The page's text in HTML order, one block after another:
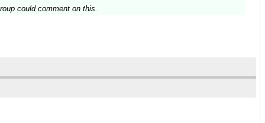
could comment on this.